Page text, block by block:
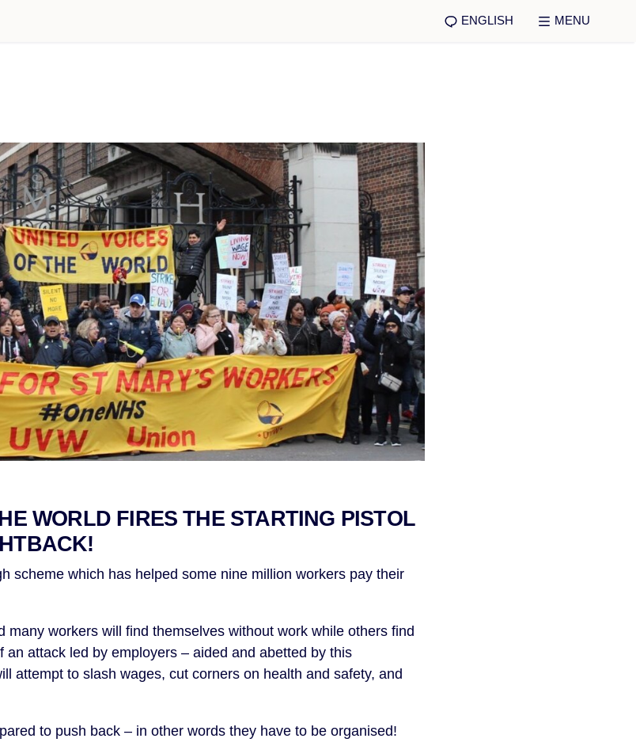
ENGLISH MENU
WORLD FIRES THE STARTING PISTOL
scheme which has helped some nine million workers pay their
many workers will find themselves without work while others find
attack led by employers – aided and abetted by this
attempt to slash wages, cut corners on health and safety, and
to push back – in other words they have to be organised!